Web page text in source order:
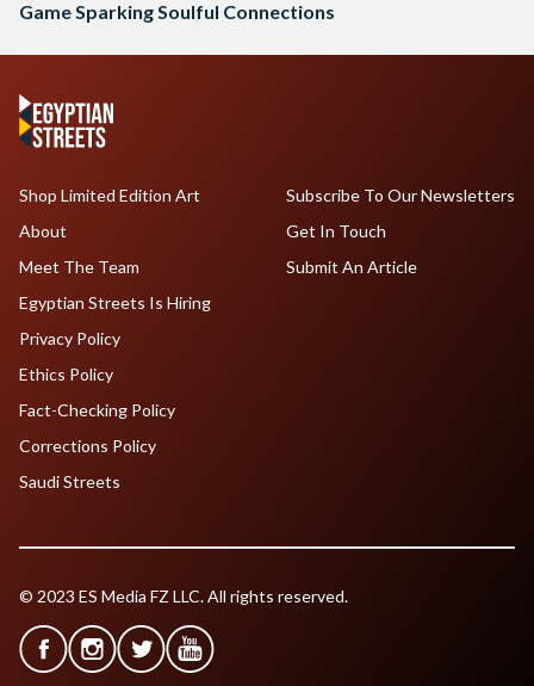
Game Sparking Soulful Connections
Shop Limited Edition Art
About
Meet The Team
Egyptian Streets Is Hiring
Subscribe To Our Newsletters
Get In Touch
Submit An Article
Privacy Policy
Ethics Policy
Fact-Checking Policy
Corrections Policy
Saudi Streets
© 2023 ES Media FZ LLC. All rights reserved.